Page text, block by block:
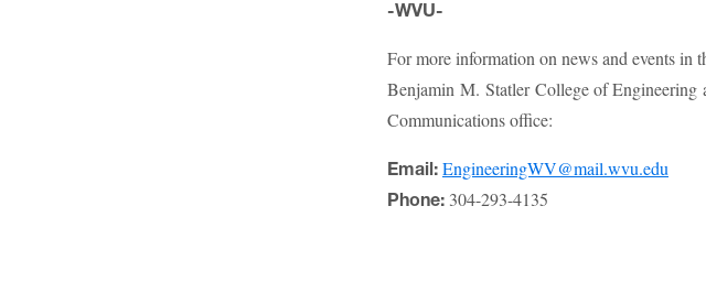
-WVU-
For more information on news and events
Benjamin M. Statler College of Engineering
Communications office:
Email: EngineeringWV@mail.wvu.edu
Phone: 304-293-4135